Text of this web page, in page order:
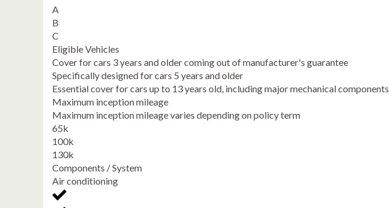
A
B
C
Eligible Vehicles
Cover for cars 3 years and older coming out of manufacturer's guarantee
Specifically designed for cars 5 years and older
Essential cover for cars up to 13 years old, including major mechanical components
Maximum inception mileage
Maximum inception mileage varies depending on policy term
65k
100k
130k
Components / System
Air conditioning